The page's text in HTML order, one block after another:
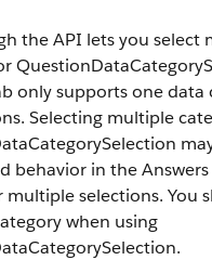
the API lets you select
only supports one data
Selecting multiple
behavior in the
multiple selections. You
when using